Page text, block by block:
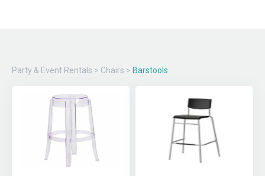
Party & Event Rentals > Chairs > Barstools